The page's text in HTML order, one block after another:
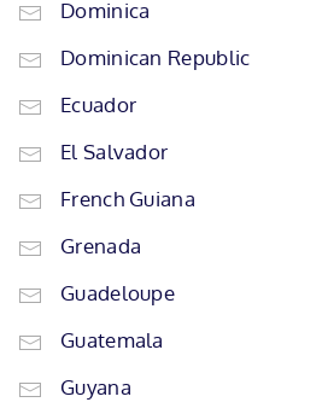
Dominica
Dominican Republic
Ecuador
El Salvador
French Guiana
Grenada
Guadeloupe
Guatemala
Guyana